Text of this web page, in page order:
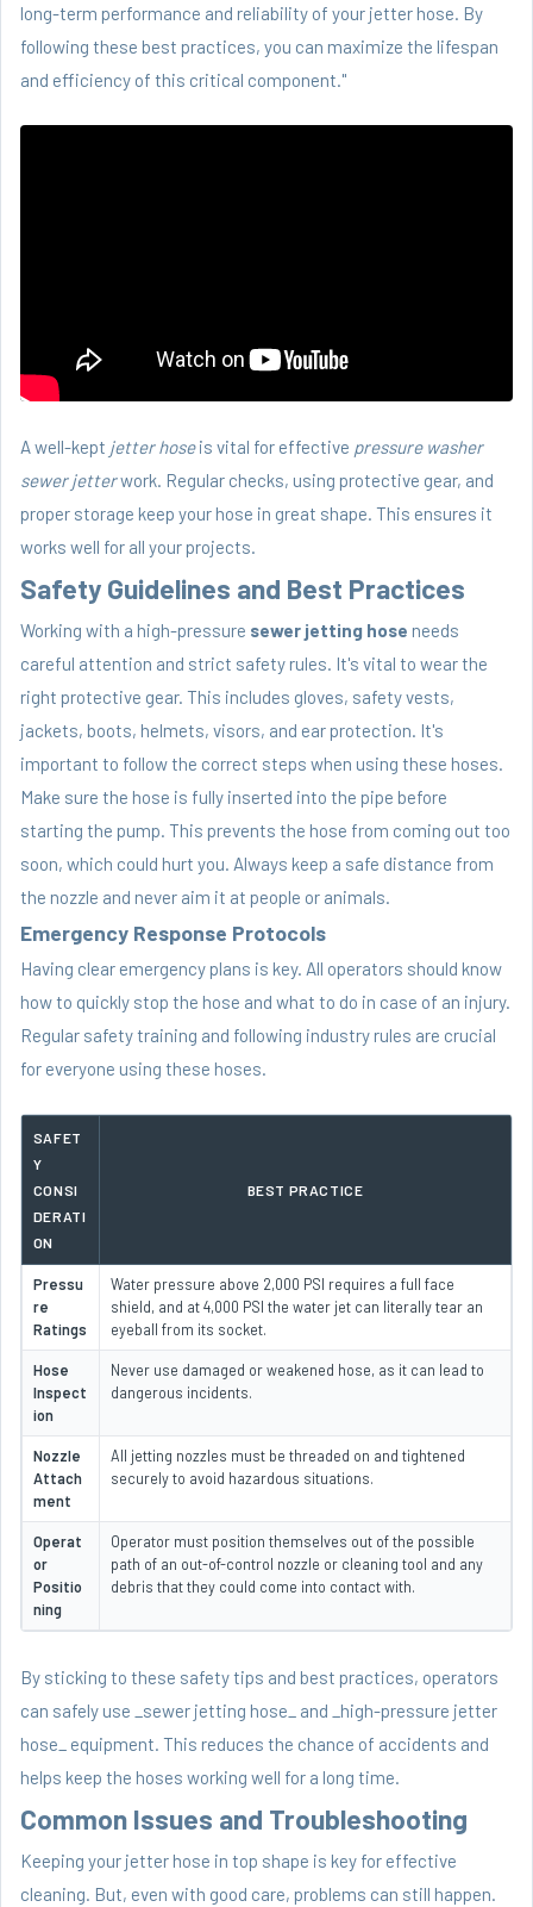
long-term performance and reliability of your jetter hose. By
following these best practices, you can maximize the lifespan
and efficiency of this critical component."
A well-kept jetter hoseis vital for effective pressure washer
sewer jetterwork. Regular checks, using protective gear, and
proper storage keep your hose in great shape. This ensures it
works well for all your projects.
Safety Guidelines and Best Practices
Working with a high-pressure sewer jetting hose needs
careful attention and strict safety rules. It's vital to wear the
right protective gear. This includes gloves, safety vests,
jackets, boots, helmets, visors, and ear protection. It's
important to follow the correct steps when using these hoses.
Make sure the hose is fully inserted into the pipe before
starting the pump. This prevents the hose from coming out too
soon, which could hurt you. Always keep a safe distance from
the nozzle and never aim it at people or animals.
Emergency Response Protocols
Having clear emergency plans is key. All operators should know
how to quickly stop the hose and what to do in case of an injury.
Regular safety training and following industry rules are crucial
for everyone using these hoses.
SAFET
Y
CONSI
DERATI
ON
BEST PRACTICE
Pressu
re
Ratings
Water pressure above 2,000 PSI requires a full face
shield, and at 4,000 PSI the water jet can literally tear an
eyeball from its socket.
Hose
Inspect
ion
Never use damaged or weakened hose, as it can lead to
dangerous incidents.
Nozzle
Attach
ment
All jetting nozzles must be threaded on and tightened
securely to avoid hazardous situations.
Operat
or
Positio
ning
Operator must position themselves out of the possible
path of an out-of-control nozzle or cleaning tool and any
debris that they could come into contact with.
By sticking to these safety tips and best practices, operators
can safely use _sewer jetting hose_ and _high-pressure jetter
hose_ equipment. This reduces the chance of accidents and
helps keep the hoses working well for a long time.
Common Issues and Troubleshooting
Keeping your jetter hose in top shape is key for effective
cleaning. But, even with good care, problems can still happen.